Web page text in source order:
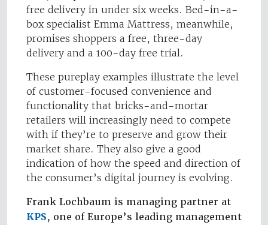
free delivery in under six weeks. Bed-in-a-
box specialist Emma Mattress, meanwhile,
promises shoppers a free, three-day
delivery and a 100-day free trial.
These pureplay examples illustrate the level
of customer-focused convenience and
functionality that bricks-and-mortar
retailers will increasingly need to compete
with if they’re to preserve and grow their
market share. They also give a good
indication of how the speed and direction of
the consumer’s digital journey is evolving.
Frank Lochbaum is managing partner at
KPS, one of Europe’s leading management